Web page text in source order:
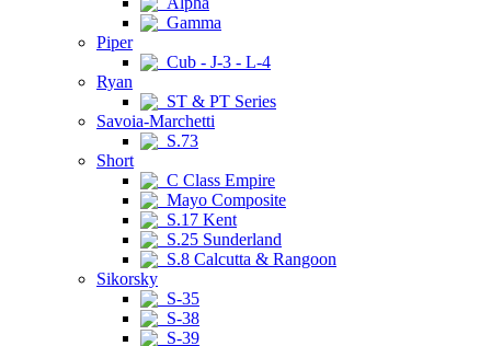
Gamma
Piper
Cub - J-3 - L-4
Ryan
ST & PT Series
Savoia-Marchetti
S.73
Short
C Class Empire
Mayo Composite
S.17 Kent
S.25 Sunderland
S.8 Calcutta & Rangoon
Sikorsky
S-35
S-38
S-39